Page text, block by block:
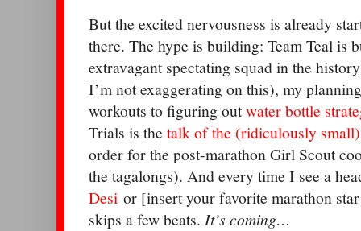
But the excited nervousness is already
there. The hype is building: Team Teal is
extravagant spectating squad in the
I’m not exaggerating on this), my
workouts to figuring outwater bottle
Trials is the talk of the (ridiculously
order for the post-marathon Girl Scout
the tagalongs). And every time I see a
Desi or [insert your favorite marathon
skips a few beats. It’s coming…